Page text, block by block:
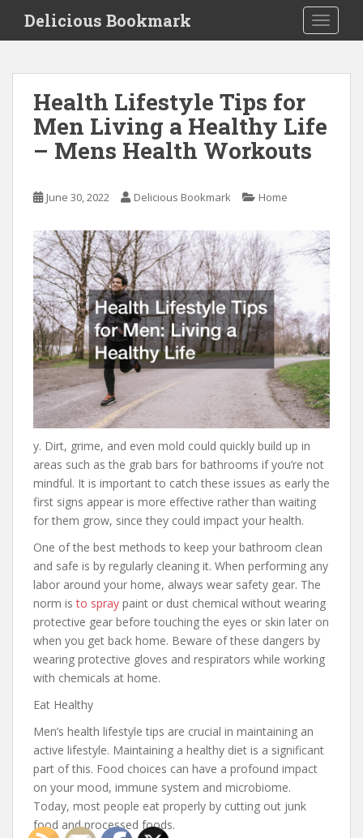
i
Delicious Bookmark
Health Lifestyle Tips for
Men Living a Healthy Life
– Mens Health Workouts
June 30, 2022 Delicious Bookmark Home
y. Dirt, grime, and even mold could quickly build up in
areas such as the grab bars for bathrooms if you’re not
mindful. It is important to catch these issues as early the
first signs appear is more effective rather than waiting
for them grow, since they could impact your health.
One of the best methods to keep your bathroom clean
and safe is by regularly cleaning it. When performing any
labor around your home, always wear safety gear. The
norm isto spray paint or dust chemical without wearing
protective gear before touching the eyes or skin later on
when you get back home. Beware of these dangers by
wearing protective gloves and respirators while working
with chemicals at home.
Eat Healthy
Men’s health lifestyle tips are crucial in maintaining an
active lifestyle. Maintaining a healthy diet is a significant
part of this. Food choices can have a profound impact
on your mood, immune system and microbiome.
Today, most people eat properly by cutting out junk
food and processed foods.